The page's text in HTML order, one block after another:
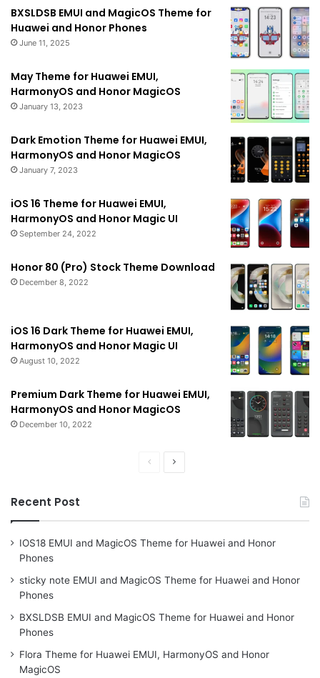
BXSLDSB EMUI and MagicOS Theme for
Huawei and Honor Phones
June 11, 2025
May Theme for Huawei EMUI,
HarmonyOS and Honor MagicOS
January 13, 2023
Dark Emotion Theme for Huawei EMUI,
HarmonyOS and Honor MagicOS
January 7, 2023
iOS 16 Theme for Huawei EMUI,
HarmonyOS and Honor Magic UI
September 24, 2022
Honor 80 (Pro) Stock Theme Download
December 8, 2022
iOS 16 Dark Theme for Huawei EMUI,
HarmonyOS and Honor Magic UI
August 10, 2022
Premium Dark Theme for Huawei EMUI,
HarmonyOS and Honor MagicOS
December 10, 2022
PreviousNext
Recent Post
IOS18 EMUI and MagicOS Theme for Huawei and Honor
Phones
sticky note EMUI and MagicOS Theme for Huawei and Honor
Phones
BXSLDSB EMUI and MagicOS Theme for Huawei and Honor
Phones
Flora Theme for Huawei EMUI, HarmonyOS and Honor
MagicOS